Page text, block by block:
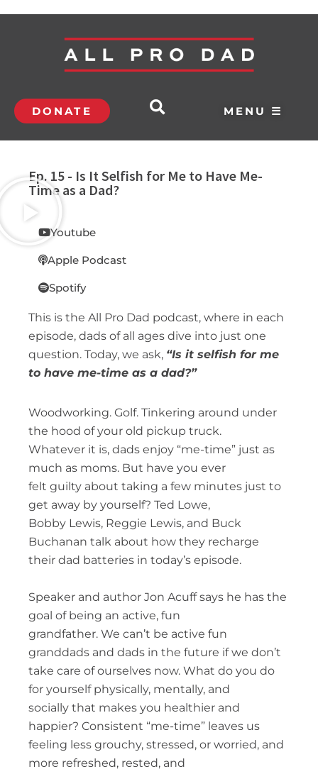
DONATE MENU ☰
Ep. 15 - Is It Selfish for Me to Have Me-
Time as a Dad?
Youtube
Apple Podcast
Spotify
This is the All Pro Dad podcast, where in each
episode, dads of all ages dive into just one
question. Today, we ask, “Is it selfish for me
to have me-time as a dad?”
Woodworking. Golf. Tinkering around under
the hood of your old pickup truck.
Whatever it is, dads enjoy “me-time” just as
much as moms. But have you ever
felt guilty about taking a few minutes just to
get away by yourself? Ted Lowe,
Bobby Lewis, Reggie Lewis, and Buck
Buchanan talk about how they recharge
their dad batteries in today’s episode.
Speaker and author Jon Acuff says he has the
goal of being an active, fun
grandfather. We can’t be active fun
granddads and dads in the future if we don’t
take care of ourselves now. What do you do
for yourself physically, mentally, and
socially that makes you healthier and
happier? Consistent “me-time” leaves us
feeling less grouchy, stressed, or worried, and
more refreshed, rested, and